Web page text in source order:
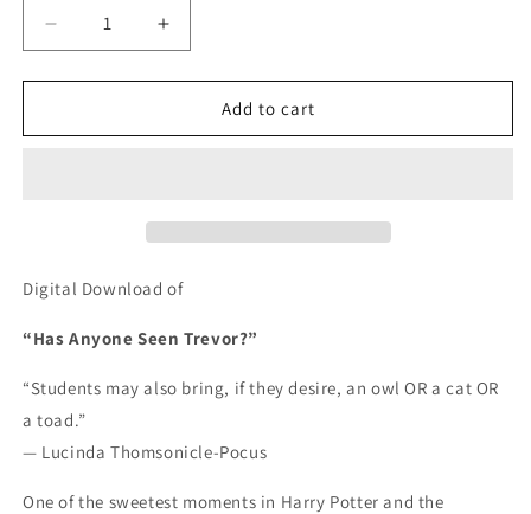
Decrease
quantity
for
Anyone
Increase
quantity
for
Anyone
Add to cart
Digital Download of
“Has Anyone Seen Trevor?”
“Students may also bring, if they desire, an owl OR a cat OR
a toad.”
— Lucinda Thomsonicle-Pocus
One of the sweetest moments in Harry Potter and the